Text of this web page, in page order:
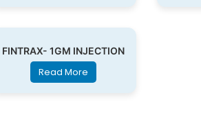
FINTRAX- 1GM INJECTION
Read More